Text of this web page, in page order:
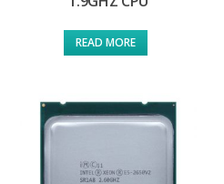
READ MORE